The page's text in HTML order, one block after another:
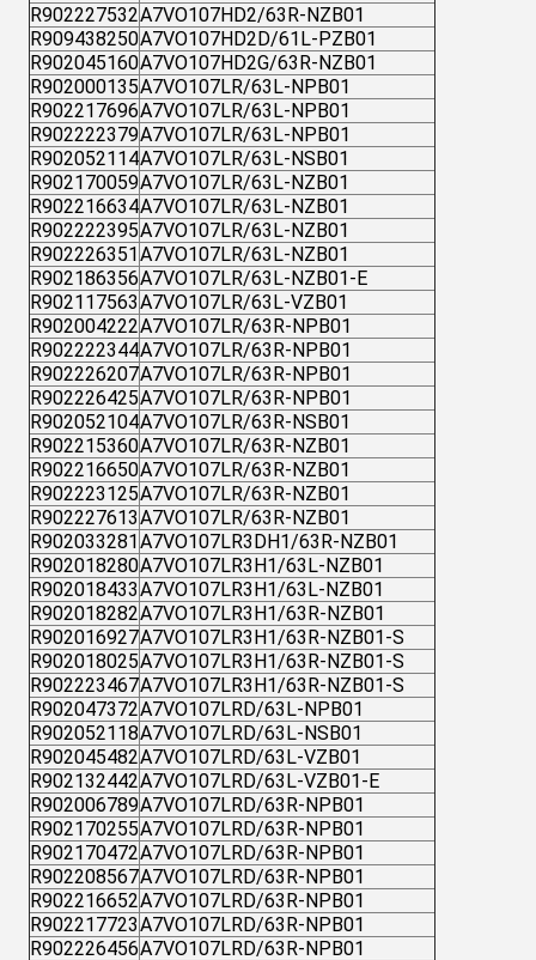
R902227532A7VO107HD2/63R-NZB01
R909438250A7VO107HD2D/61L-PZB01
R902045160A7VO107HD2G/63R-NZB01
R902000135A7VO107LR/63L-NPB01
R902217696A7VO107LR/63L-NPB01
R902222379A7VO107LR/63L-NPB01
R902052114A7VO107LR/63L-NSB01
R902170059A7VO107LR/63L-NZB01
R902216634A7VO107LR/63L-NZB01
R902222395A7VO107LR/63L-NZB01
R902226351A7VO107LR/63L-NZB01
R902186356A7VO107LR/63L-NZB01-E
R902117563A7VO107LR/63L-VZB01
R902004222A7VO107LR/63R-NPB01
R902222344A7VO107LR/63R-NPB01
R902226207A7VO107LR/63R-NPB01
R902226425A7VO107LR/63R-NPB01
R902052104A7VO107LR/63R-NSB01
R902215360A7VO107LR/63R-NZB01
R902216650A7VO107LR/63R-NZB01
R902223125A7VO107LR/63R-NZB01
R902227613A7VO107LR/63R-NZB01
R902033281A7VO107LR3DH1/63R-NZB01
R902018280A7VO107LR3H1/63L-NZB01
R902018433A7VO107LR3H1/63L-NZB01
R902018282A7VO107LR3H1/63R-NZB01
R902016927A7VO107LR3H1/63R-NZB01-S
R902018025A7VO107LR3H1/63R-NZB01-S
R902223467A7VO107LR3H1/63R-NZB01-S
R902047372A7VO107LRD/63L-NPB01
R902052118A7VO107LRD/63L-NSB01
R902045482A7VO107LRD/63L-VZB01
R902132442A7VO107LRD/63L-VZB01-E
R902006789A7VO107LRD/63R-NPB01
R902170255A7VO107LRD/63R-NPB01
R902170472A7VO107LRD/63R-NPB01
R902208567A7VO107LRD/63R-NPB01
R902216652A7VO107LRD/63R-NPB01
R902217723A7VO107LRD/63R-NPB01
R902226456A7VO107LRD/63R-NPB01